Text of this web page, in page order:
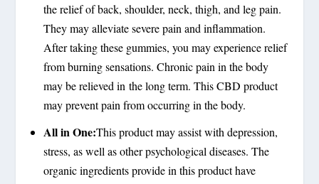
the relief of back, shoulder, neck, thigh, and leg pain.
They may alleviate severe pain and inflammation.
After taking these gummies, you may experience relief
from burning sensations. Chronic pain in the body
may be relieved in the long term. This CBD product
may prevent pain from occurring in the body.
All in One:This product may assist with depression,
stress, as well as other psychological diseases. The
organic ingredients provide in this product have